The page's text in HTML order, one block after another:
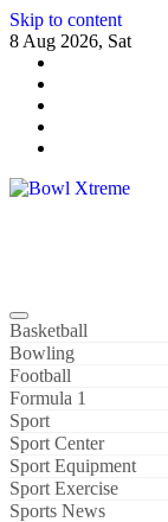
Skip to content
8 Aug 2026, Sat
Basketball
Bowling
Football
Formula 1
Sport
Sport Center
Sport Equipment
Sport Exercise
Sports News